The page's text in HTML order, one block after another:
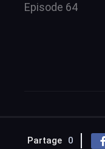
Episode 64
Partage 0